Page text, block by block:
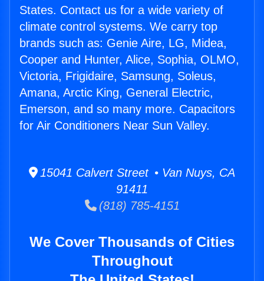
States. Contact us for a wide variety of
climate control systems. We carry top
brands such as: Genie Aire, LG, Midea,
Cooper and Hunter, Alice, Sophia, OLMO,
Victoria, Frigidaire, Samsung, Soleus,
Amana, Arctic King, General Electric,
Emerson, and so many more. Capacitors
for Air Conditioners Near Sun Valley.
15041 Calvert Street • Van Nuys, CA
91411
(818) 785-4151
We Cover Thousands of Cities
Throughout